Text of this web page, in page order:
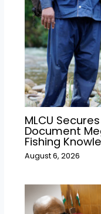
MLCU
Document
Fishing
August 6, 2026